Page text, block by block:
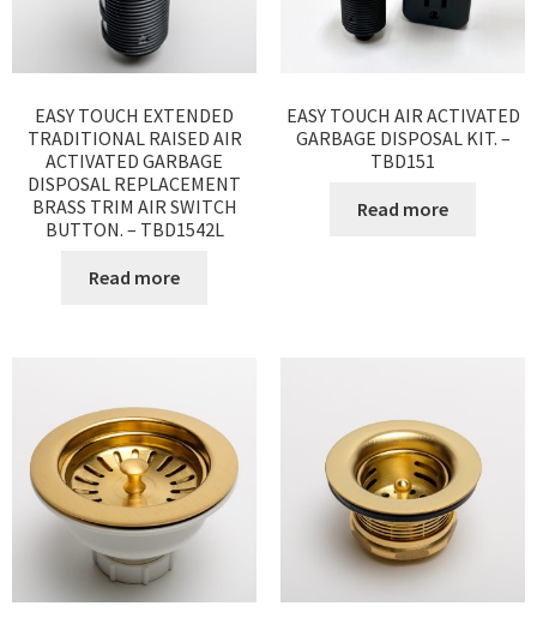
EASY TOUCH EXTENDED
TRADITIONAL RAISED AIR
ACTIVATED GARBAGE
DISPOSAL REPLACEMENT
BRASS TRIM AIR SWITCH
BUTTON. – TBD1542L
Read more
EASY TOUCH AIR ACTIVATED
GARBAGE DISPOSAL KIT. –
TBD151
Read more